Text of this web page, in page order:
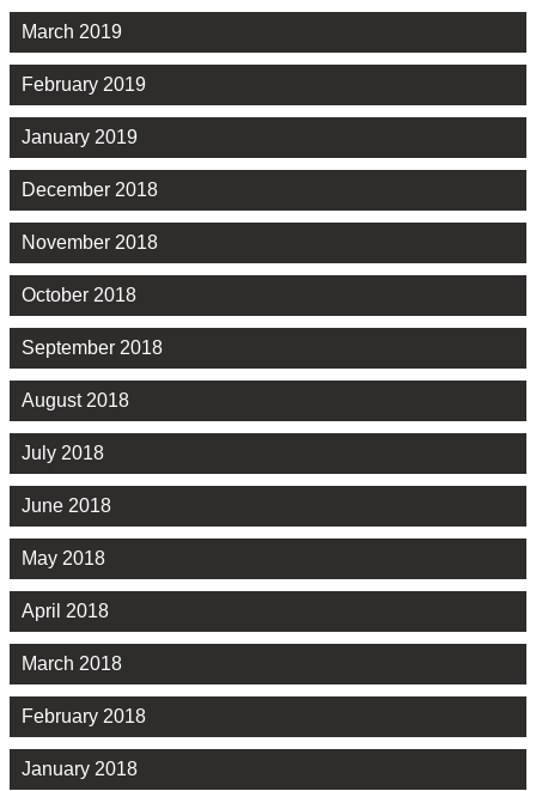
March 2019
February 2019
January 2019
December 2018
November 2018
October 2018
September 2018
August 2018
July 2018
June 2018
May 2018
April 2018
March 2018
February 2018
January 2018